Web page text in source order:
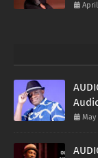
April
May